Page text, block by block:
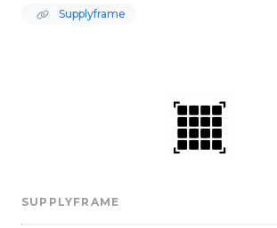
Supplyframe
SUPPLYFRAME